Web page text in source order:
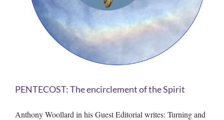
PENTECOST: The encirclement of the Spirit
Anthony Woollard in his Guest Editorial writes: Turning and